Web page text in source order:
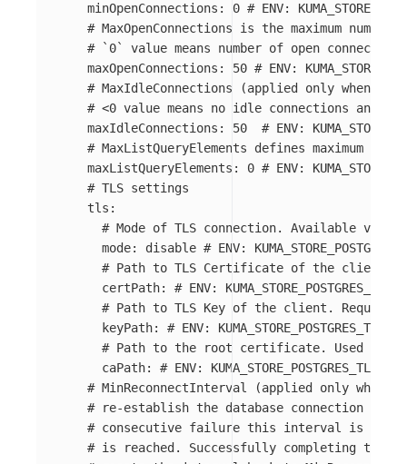
minOpenConnections : 0 # ENV:
# MaxOpenConnections is the maximum
# `0` value means number of open
maxOpenConnections : 50 # ENV:
# MaxIdleConnections (applied only when
# <0 value means no idle connections and 0
maxIdleConnections : 50
# ENV:
# MaxListQueryElements defines maximum
maxListQueryElements : 0 # ENV:
# TLS settings
tls :
# Mode of TLS connection. Available
mode: disable # ENV:
# Path to TLS Certificate of the client.
certPath:
# ENV:
# Path to TLS Key of the client. Required
keyPath:
# ENV:
# Path to the root certificate. Used in
caPath:
# ENV:
# MinReconnectInterval (applied only
# re-establish the database connection
# consecutive failure this interval is
# is reached. Successfully completing the